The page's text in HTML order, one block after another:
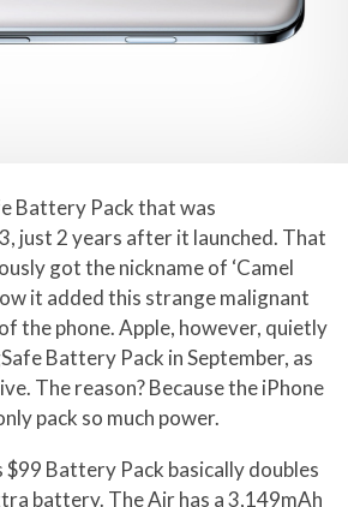
Battery Pack that was
just 2 years after it launched. That
got the nickname of ‘Camel
it added this strange malignant
the phone. Apple, however, quietly
Battery Pack in September, as
The reason? Because the iPhone
pack so much power.
$99 Battery Pack basically doubles
battery. The Air has a 3,149mAh